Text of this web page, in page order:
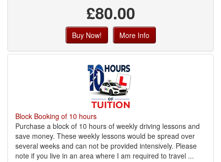
£80.00
Buy Now! More Info
Block Booking of 10 hours
Purchase a block of 10 hours of weekly driving lessons and
save money. These weekly lessons would be spread over
several weeks and can not be provided intensively. Please
note if you live in an area where I am required to travel ...